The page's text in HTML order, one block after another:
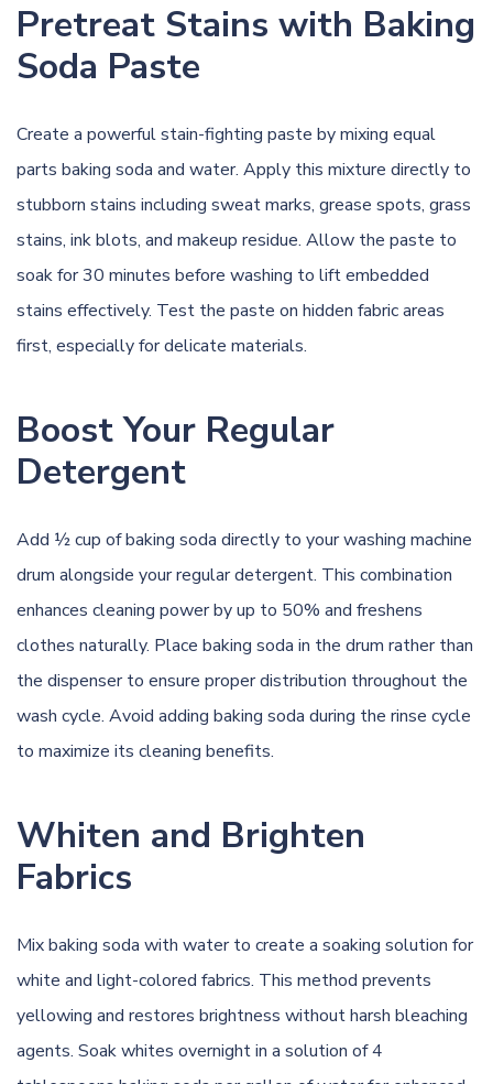
Pretreat Stains with Baking
Soda Paste
Create a powerful stain-fighting paste by mixing equal
parts baking soda and water. Apply this mixture directly to
stubborn stains including sweat marks, grease spots, grass
stains, ink blots, and makeup residue. Allow the paste to
soak for 30 minutes before washing to lift embedded
stains effectively. Test the paste on hidden fabric areas
first, especially for delicate materials.
Boost Your Regular
Detergent
Add ½ cup of baking soda directly to your washing machine
drum alongside your regular detergent. This combination
enhances cleaning power by up to 50% and freshens
clothes naturally. Place baking soda in the drum rather than
the dispenser to ensure proper distribution throughout the
wash cycle. Avoid adding baking soda during the rinse cycle
to maximize its cleaning benefits.
Whiten and Brighten
Fabrics
Mix baking soda with water to create a soaking solution for
white and light-colored fabrics. This method prevents
yellowing and restores brightness without harsh bleaching
agents. Soak whites overnight in a solution of 4